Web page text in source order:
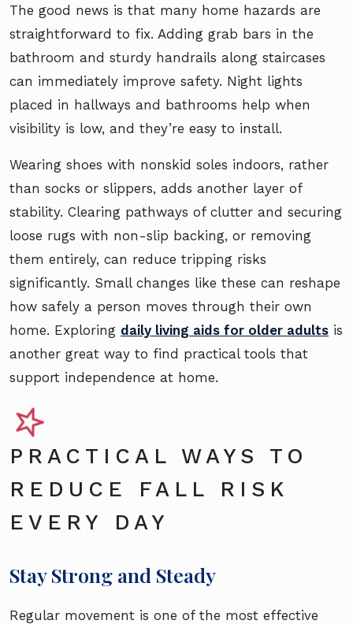
The good news is that many home hazards are
straightforward to fix. Adding grab bars in the
bathroom and sturdy handrails along staircases
can immediately improve safety. Night lights
placed in hallways and bathrooms help when
visibility is low, and they’re easy to install.
Wearing shoes with nonskid soles indoors, rather
than socks or slippers, adds another layer of
stability. Clearing pathways of clutter and securing
loose rugs with non-slip backing, or removing
them entirely, can reduce tripping risks
significantly. Small changes like these can reshape
how safely a person moves through their own
home. Exploring daily living aids for older adults is
another great way to find practical tools that
support independence at home.
PRACTICAL WAYS TO
REDUCE FALL RISK
EVERY DAY
Stay Strong and Steady
Regular movement is one of the most effective